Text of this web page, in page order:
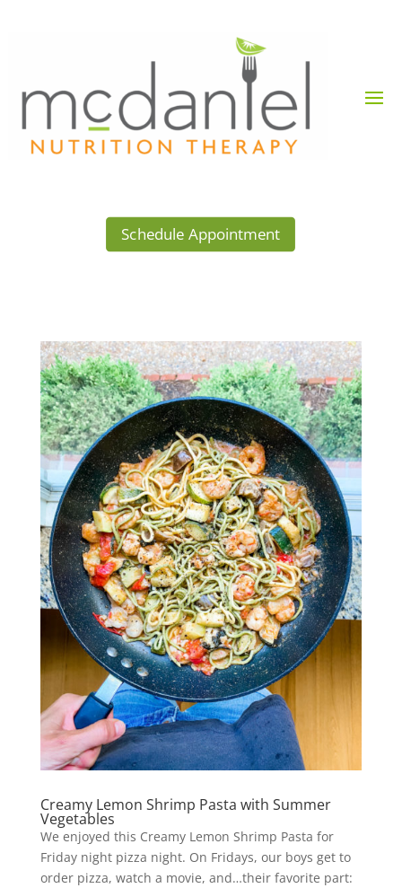
Schedule Appointment
Creamy Lemon Shrimp Pasta with Summer
Vegetables
We enjoyed this Creamy Lemon Shrimp Pasta for
Friday night pizza night. On Fridays, our boys get to
order pizza, watch a movie, and…their favorite part: